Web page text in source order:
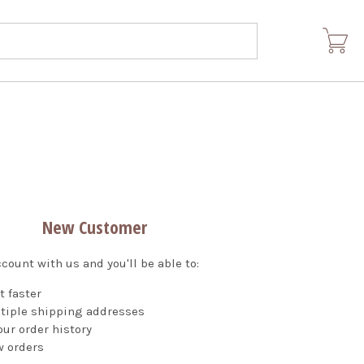
New Customer
with us and you'll be able to:
faster
shipping addresses
order history
orders